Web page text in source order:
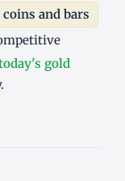
and bars
gold